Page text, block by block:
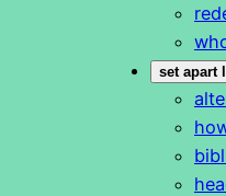
set apart